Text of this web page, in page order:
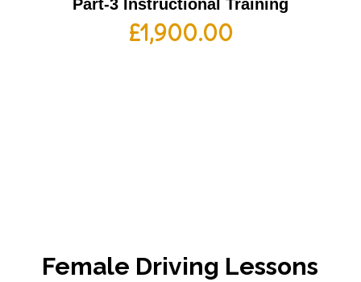
Part-3 Instructional Training
£1,900.00
Female Driving Lessons